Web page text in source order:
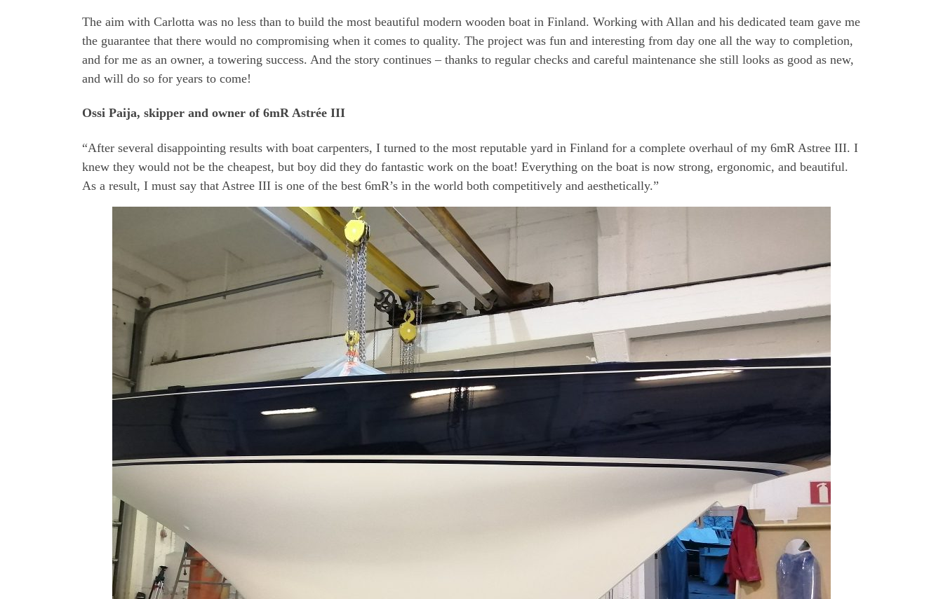
The aim with Carlotta was no less than to build the most beautiful modern wooden boat in Finland. Working with Allan and his dedicated team gave me
the guarantee that there would no compromising when it comes to quality. The project was fun and interesting from day one all the way to completion,
and for me as an owner, a towering success. And the story continues – thanks to regular checks and careful maintenance she still looks as good as new,
and will do so for years to come!
Ossi Paija, skipper and owner of 6mR Astrée III
“After several disappointing results with boat carpenters, I turned to the most reputable yard in Finland for a complete overhaul of my 6mR Astree III. I
knew they would not be the cheapest, but boy did they do fantastic work on the boat! Everything on the boat is now strong, ergonomic, and beautiful.
As a result, I must say that Astree III is one of the best 6mR’s in the world both competitively and aesthetically.”